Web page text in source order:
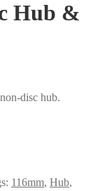
Hub &
disc hub.
116mm, Hub,